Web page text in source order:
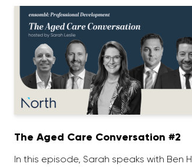
The Aged Care Conversation #2
In this episode, Sarah speaks with Ben